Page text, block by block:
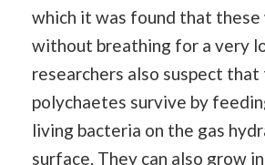
which it was found that these
without breathing for a very
researchers also suspect that
polychaetes survive by
living bacteria on the gas
surface. They can also grow